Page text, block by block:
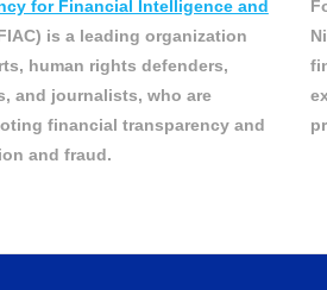
for Financial Intelligence and
is a leading organization
human rights defenders,
and journalists, who are
financial transparency and
and fraud.